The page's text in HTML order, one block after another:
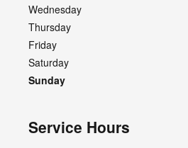
Wednesday
Thursday
Friday
Saturday
Sunday
Service Hours